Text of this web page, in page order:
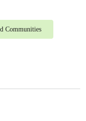
Communities